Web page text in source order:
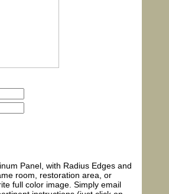
Panel, with Radius Edges and
room, restoration area, or
full color image. Simply email